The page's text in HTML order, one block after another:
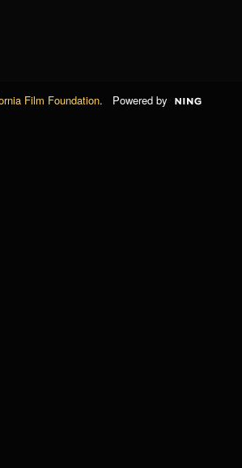
Film Foundation. Powered by